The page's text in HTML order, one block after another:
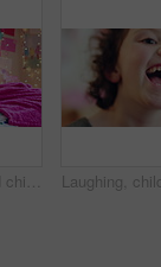
Happy, jumping and child on bed with energy for playing, fun and dancing with blanket in home. Childhood, bedroom and girl with game, toys and movement for holiday, weekend and music in morning